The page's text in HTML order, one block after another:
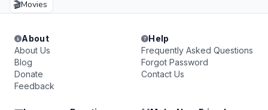
🎬Movies
About
About Us
Blog
Donate
Feedback
Help
Frequently Asked Questions
Forgot Password
Contact Us